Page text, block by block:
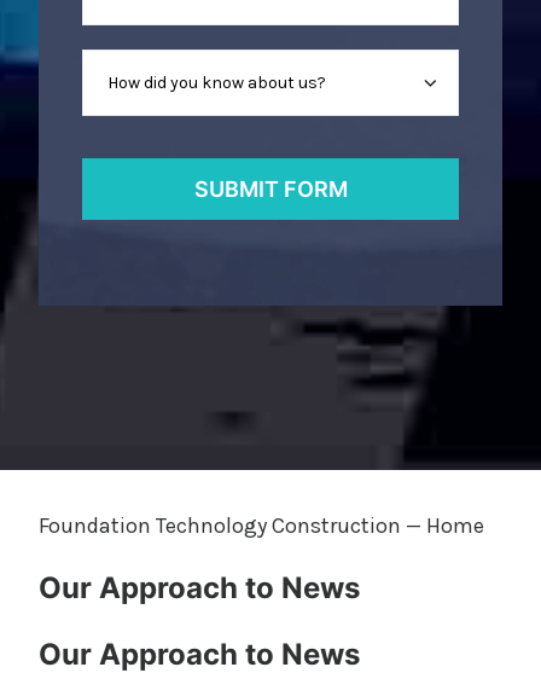
Foundation Technology Construction — Home
Our Approach to News
Our Approach to News